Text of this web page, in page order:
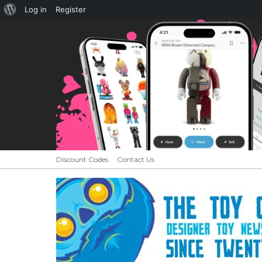
Discount Codes Contact Us
About
Log in Register